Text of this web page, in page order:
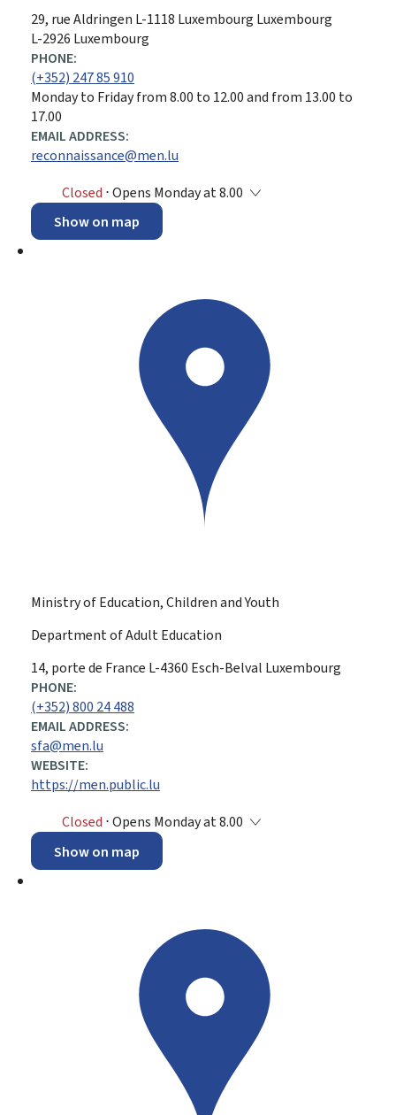
ADDRESS:
29, rue Aldringen L-1118 Luxembourg Luxembourg
L-2926 Luxembourg
PHONE:
(+352) 247 85 910
Monday to Friday from 8.00 to 12.00 and from 13.00 to
17.00
EMAIL ADDRESS:
reconnaissance@men.lu
Closed ⋅ Opens Monday at 8.00
Show on map
Ministry of Education, Children and Youth
Department of Adult Education
ADDRESS:
14, porte de France L-4360 Esch-Belval Luxembourg
PHONE:
(+352) 800 24 488
EMAIL ADDRESS:
sfa@men.lu
WEBSITE:
https://men.public.lu
Closed ⋅ Opens Monday at 8.00
Show on map